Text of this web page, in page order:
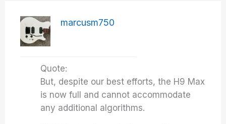
marcusm750
Quote:
But, despite our best efforts, the H9 Max
is now full and cannot accommodate
any additional algorithms.